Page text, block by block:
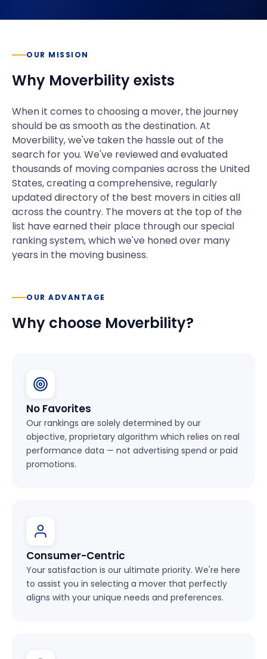
OUR MISSION
Why Moverbility exists
When it comes to choosing a mover, the journey
should be as smooth as the destination. At
Moverbility, we've taken the hassle out of the
search for you. We've reviewed and evaluated
thousands of moving companies across the United
States, creating a comprehensive, regularly
updated directory of the best movers in cities all
across the country. The movers at the top of the
list have earned their place through our special
ranking system, which we've honed over many
years in the moving business.
OUR ADVANTAGE
Why choose Moverbility?
No Favorites
Our rankings are solely determined by our
objective, proprietary algorithm which relies on real
performance data — not advertising spend or paid
promotions.
Consumer-Centric
Your satisfaction is our ultimate priority. We're here
to assist you in selecting a mover that perfectly
aligns with your unique needs and preferences.